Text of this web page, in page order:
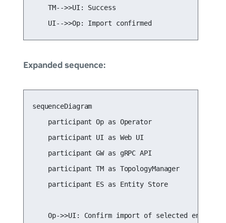
    TM-->>UI: Success
    UI-->>Op: Import confirmed
Expanded sequence:
sequenceDiagram
    participant Op as Operator
    participant UI as Web UI
    participant GW as gRPC API
    participant TM as TopologyManager
    participant ES as Entity Store
    Op->>UI: Confirm import of selected entities